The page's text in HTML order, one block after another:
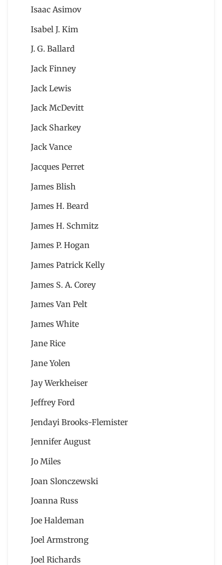
Isaac Asimov
Isabel J. Kim
J. G. Ballard
Jack Finney
Jack Lewis
Jack McDevitt
Jack Sharkey
Jack Vance
Jacques Perret
James Blish
James H. Beard
James H. Schmitz
James P. Hogan
James Patrick Kelly
James S. A. Corey
James Van Pelt
James White
Jane Rice
Jane Yolen
Jay Werkheiser
Jeffrey Ford
Jendayi Brooks-Flemister
Jennifer August
Jo Miles
Joan Slonczewski
Joanna Russ
Joe Haldeman
Joel Armstrong
Joel Richards